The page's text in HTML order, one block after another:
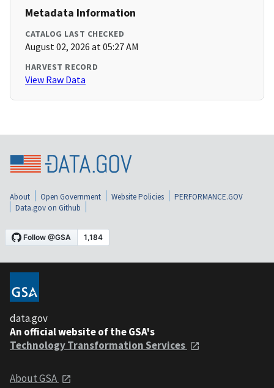
Metadata Information
CATALOG LAST CHECKED
August 02, 2026 at 05:27 AM
HARVEST RECORD
View Raw Data
About Open Government Website Policies
PERFORMANCE.GOV
Data.gov on Github
data.gov
An official website of the GSA's
Technology Transformation Services
About GSA